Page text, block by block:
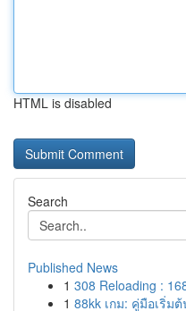
HTML is disabled
Search
Published News
1 308 Reloading :
1 88kk เกม: คู่มือเริ่ม